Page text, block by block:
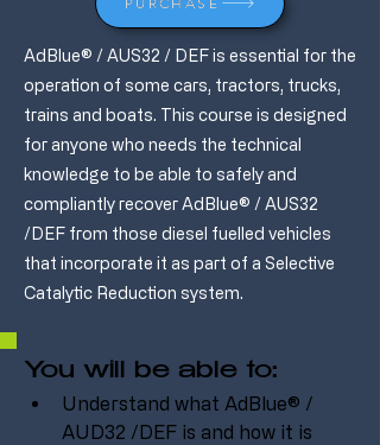
AdBlue® / AUS32 / DEF is essential for the
operation of some cars, tractors, trucks,
trains and boats. This course is designed
for anyone who needs the technical
knowledge to be able to safely and
compliantly recover AdBlue® / AUS32
/DEF from those diesel fuelled vehicles
that incorporate it as part of a Selective
Catalytic Reduction system.
You will be able to:
Understand what AdBlue® /
AUD32 /DEF is and how it is